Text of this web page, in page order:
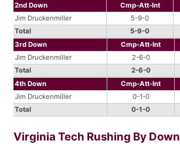
2nd Down
Cmp-Att-Int
Jim Druckenmiller
5-9-0
Total
5-9-0
3rd Down
Cmp-Att-Int
Jim Druckenmiller
2-6-0
Total
2-6-0
4th Down
Cmp-Att-Int
Jim Druckenmiller
0-1-0
Total
0-1-0
Virginia Tech Rushing By Down